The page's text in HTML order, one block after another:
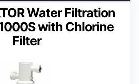
Water Filtration
with Chlorine
Filter